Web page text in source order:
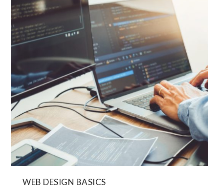
WEB DESIGN BASICS